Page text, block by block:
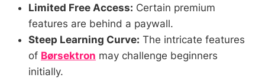
Limited Free Access: Certain premium
features are behind a paywall.
Steep Learning Curve: The intricate features
of Børsektron may challenge beginners
initially.